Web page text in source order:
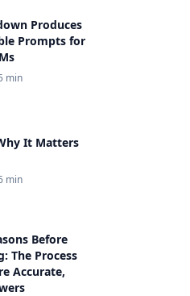
Produces
Prompts for
min
It Matters
min
Before
The Process
Accurate,